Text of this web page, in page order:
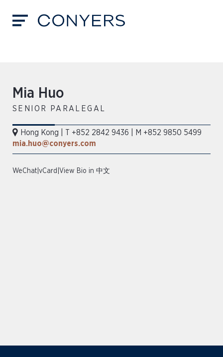
Mia Huo
SENIOR PARALEGAL
Hong Kong T +852 2842 9436
M +852 9850 5499
mia.huo@conyers.com
WeChat vCard View Bio in 中文